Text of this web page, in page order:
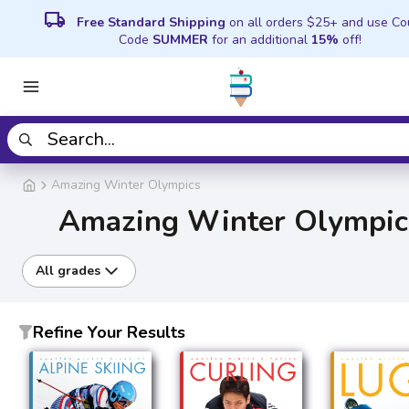
local_shipping Free Standard Shipping on all orders $25+ and use
Code SUMMER for an additional 15% off!
Amazing Winter Olympics
Amazing Winter
All grades
Refine Your Results